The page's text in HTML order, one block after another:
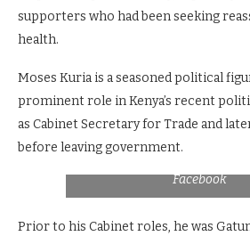
supporters who had been seeking
health.
Moses Kuria is a seasoned political
prominent role in Kenya’s recent
as Cabinet Secretary for Trade and
before leaving government.
Facebook
Prior to his Cabinet roles, he was